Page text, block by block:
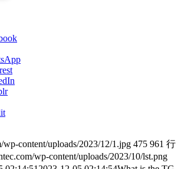
wp-content/uploads/2023/12/1.jpg 475 961 行
wp-content/uploads/2023/10/lst.png